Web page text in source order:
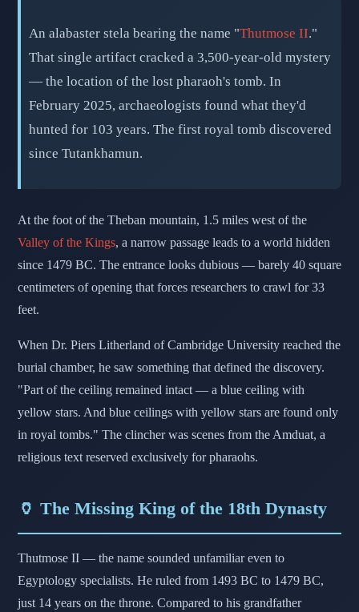
An alabaster stela bearing the name "Thutmose II."
That single artifact cracked a 3,500-year-old mystery
— the location of the lost pharaoh's tomb. In
February 2025, archaeologists found what they'd
hunted for 103 years. The first royal tomb discovered
since Tutankhamun.
At the foot of the Theban mountain, 1.5 miles west of the
Valley of the Kings, a narrow passage leads to a world hidden
since 1479 BC. The entrance looks dubious — barely 40 square
centimeters of opening that forces researchers to crawl for 33
feet.
When Dr. Piers Litherland of Cambridge University reached the
burial chamber, he saw something that defined the discovery.
"Part of the ceiling remained intact — a blue ceiling with
yellow stars. And blue ceilings with yellow stars are found only
in royal tombs." The clincher was scenes from the Amduat, a
religious text reserved exclusively for pharaohs.
🏺 The Missing King of the 18th Dynasty
Thutmose II — the name sounded unfamiliar even to
Egyptology specialists. He ruled from 1493 BC to 1479 BC,
just 14 years on the throne. Compared to his grandfather